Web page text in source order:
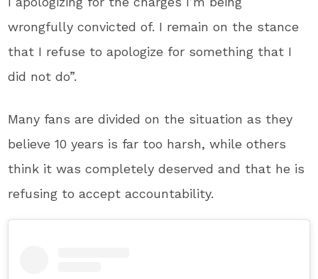
wrongfully convicted of. I remain on the stance
that I refuse to apologize for something that I
did not do”.
Many fans are divided on the situation as they
believe 10 years is far too harsh, while others
think it was completely deserved and that he is
refusing to accept accountability.